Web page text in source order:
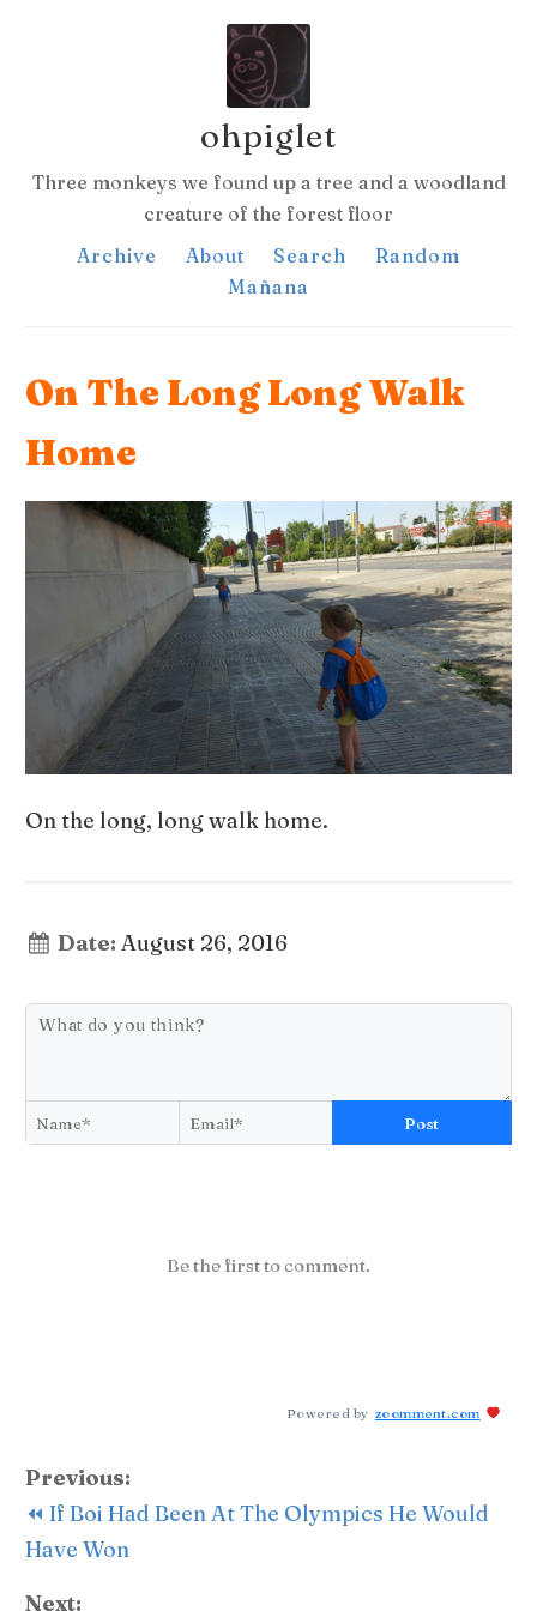
ohpiglet
Three monkeys we found up a tree and a woodland
creature of the forest floor
Archive
About Search
Random
Mañana
On The Long Long Walk
Home
On the long, long walk home.
Date: August 26, 2016
Post
Be the first to comment.
Powered by zoomment.com
Previous:
⏪ If Boi Had Been At The Olympics He Would
Have Won
Next: